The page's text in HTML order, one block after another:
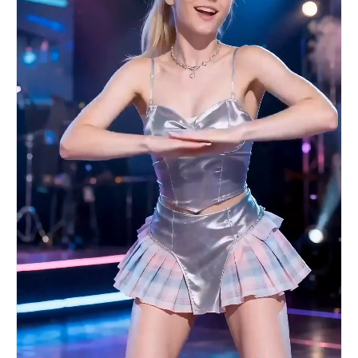
frame of the formation for 0.5 seconds, ending
with the final footstep/impact. Overall: Neon
high-saturation cool/warm contrast, shallow depth
of field to highlight movement, no text logo
watermark. --- Version 2: Ancient Chinese Style ·
Flute Melody (Artistic Beat Sync) Seedance 2.0
Prompt 10-second Guofeng MV beat-sync shots, 9:16
vertical screen, ink wash painting style. 0-2
sec: Fixed extreme long shot, a woman in white
facing away from the camera plays a guqin deep in
a bamboo forest, smoke slowly rises from beneath
the instrument, bamboo leaves tremble slightly
with the sound of the zither; 3-4 sec: Camera
slowly pushes in in slow motion to the woman's
profile, her eyelashes flutter slightly, a smile
at the corner of her mouth, the zither strings
vibrate under her fingers, background is blurred;
5-7 sec: The moment the woman looks up at the
camera, the scene cuts precisely on the beat—
countless pink petals fall from the void, the
camera slowly rotates 360 degrees to show the
stunning scene of petals swirling, every petal
clearly visible; 8-9 sec: Camera pulls back to
the extreme long shot, the woman turns to face